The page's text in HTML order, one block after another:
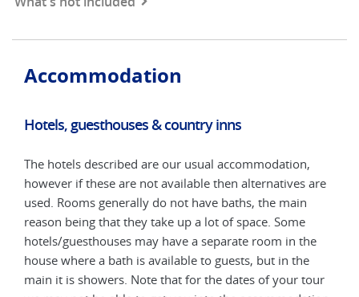
Accommodation
Hotels, guesthouses & country inns
The hotels described are our usual accommodation,
however if these are not available then alternatives are
used. Rooms generally do not have baths, the main
reason being that they take up a lot of space. Some
hotels/guesthouses may have a separate room in the
house where a bath is available to guests, but in the
main it is showers. Note that for the dates of your tour